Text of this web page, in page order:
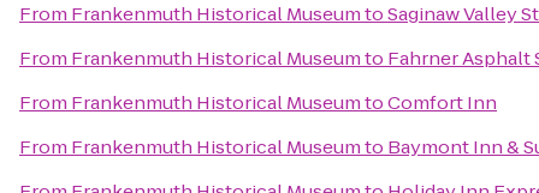
From Frankenmuth Historical MuseumtoSaginaw Valley
From Frankenmuth Historical Museumto Fahrner Asphalt
From Frankenmuth Historical MuseumtoComfort Inn
From Frankenmuth Historical Museumto Baymont Inn &